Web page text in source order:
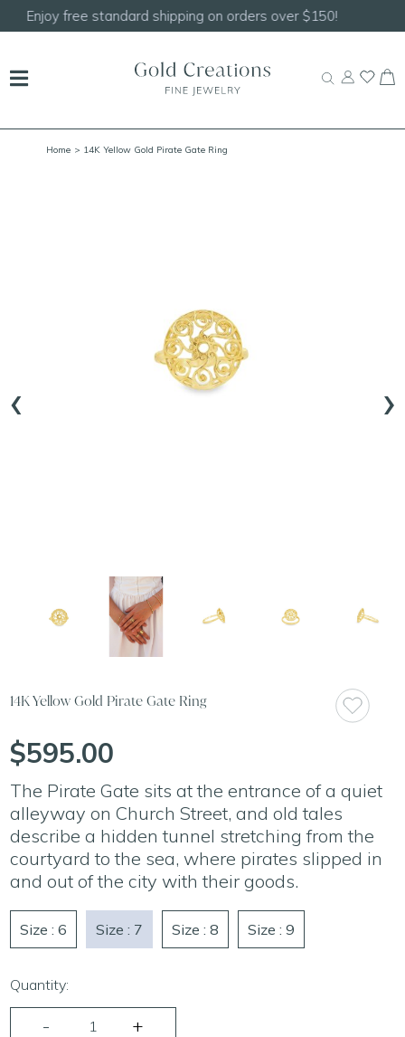
Shop ourNEW Handcrafted Beaded Necklaces!
Home > 14K Yellow Gold Pirate Gate Ring
‹ ›
14K Yellow Gold Pirate Gate Ring
$595.00
The Pirate Gate sits at the entrance of a quiet
alleyway on Church Street, and old tales
describe a hidden tunnel stretching from the
courtyard to the sea, where pirates slipped in
and out of the city with their goods.
Size : 6 Size : 7 Size : 8 Size : 9
Quantity: